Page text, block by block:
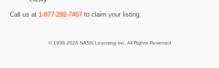
Call us at 1-877-292-7467 to claim your listing.
© 1998-2026 NASN Licensing Inc. All Rights Reserved